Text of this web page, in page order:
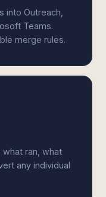
into Outreach,
Teams.
merge rules.
ran, what
any individual